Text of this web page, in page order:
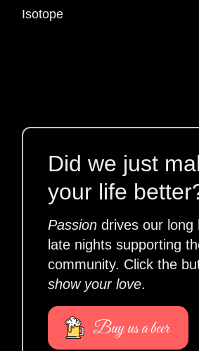
Isotope
Did we just
your life
Passion drives our long
late nights supporting
community. Click the
show your love.
Buy us a beer